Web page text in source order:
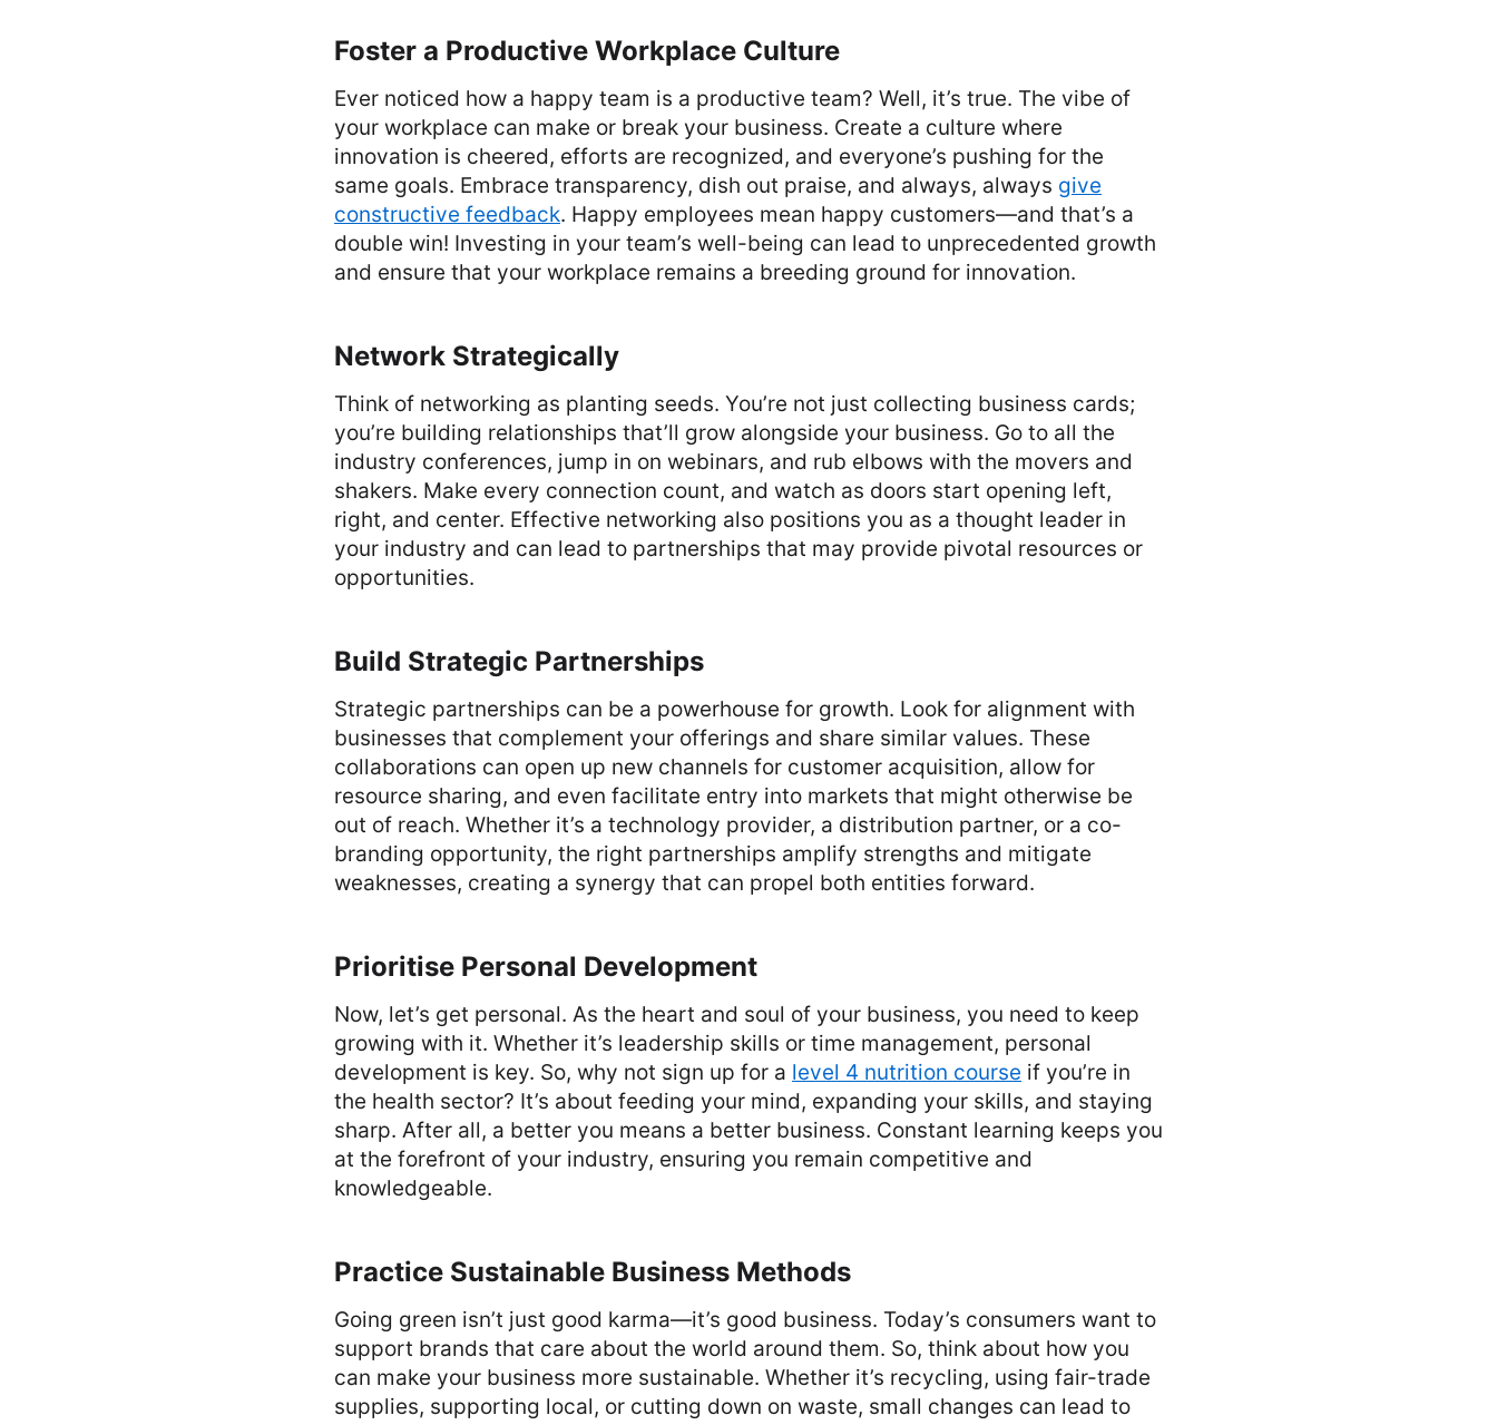
Foster a Productive Workplace Culture
Ever noticed how a happy team is a productive team? Well, it’s true. The vibe of
your workplace can make or break your business. Create a culture where
innovation is cheered, efforts are recognized, and everyone’s pushing for the
same goals. Embrace transparency, dish out praise, and always, always give
constructive feedback. Happy employees mean happy customers—and that’s a
double win! Investing in your team’s well-being can lead to unprecedented growth
and ensure that your workplace remains a breeding ground for innovation.
Network Strategically
Think of networking as planting seeds. You’re not just collecting business cards;
you’re building relationships that’ll grow alongside your business. Go to all the
industry conferences, jump in on webinars, and rub elbows with the movers and
shakers. Make every connection count, and watch as doors start opening left,
right, and center. Effective networking also positions you as a thought leader in
your industry and can lead to partnerships that may provide pivotal resources or
opportunities.
Build Strategic Partnerships
Strategic partnerships can be a powerhouse for growth. Look for alignment with
businesses that complement your offerings and share similar values. These
collaborations can open up new channels for customer acquisition, allow for
resource sharing, and even facilitate entry into markets that might otherwise be
out of reach. Whether it’s a technology provider, a distribution partner, or a co-
branding opportunity, the right partnerships amplify strengths and mitigate
weaknesses, creating a synergy that can propel both entities forward.
Prioritise Personal Development
Now, let’s get personal. As the heart and soul of your business, you need to keep
growing with it. Whether it’s leadership skills or time management, personal
development is key. So, why not sign up for a level 4 nutrition course if you’re in
the health sector? It’s about feeding your mind, expanding your skills, and staying
sharp. After all, a better you means a better business. Constant learning keeps you
at the forefront of your industry, ensuring you remain competitive and
knowledgeable.
Practice Sustainable Business Methods
Going green isn’t just good karma—it’s good business. Today’s consumers want to
support brands that care about the world around them. So, think about how you
can make your business more sustainable. Whether it’s recycling, using fair-trade
supplies, supporting local, or cutting down on waste, small changes can lead to